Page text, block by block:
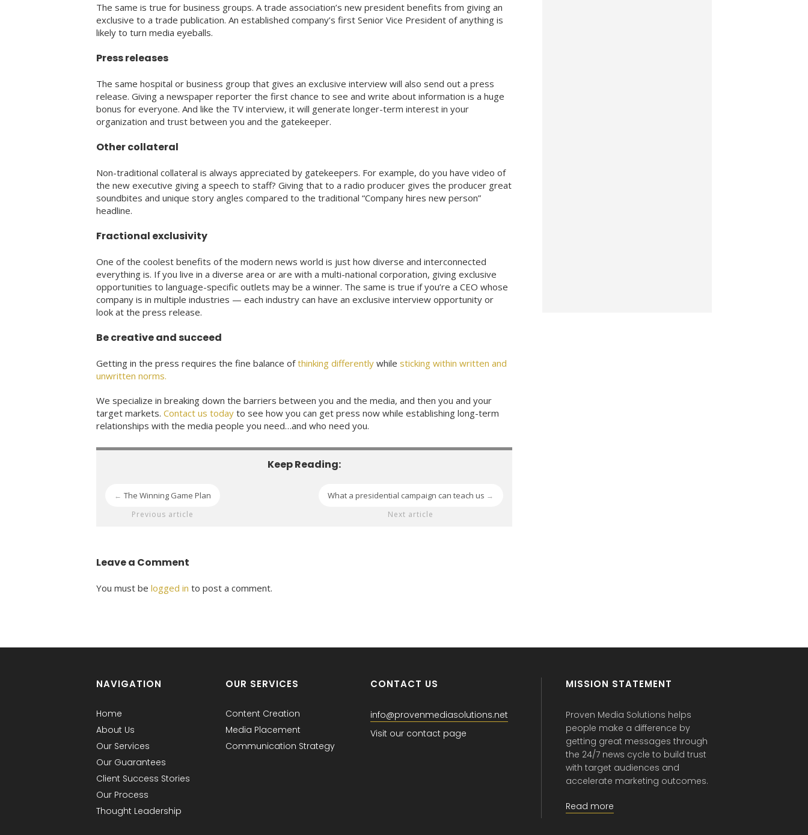
The same is true for business groups. A trade association’s new president benefits from giving an
exclusive to a trade publication. An established company’s first Senior Vice President of anything is
likely to turn media eyeballs.
Press releases
The same hospital or business group that gives an exclusive interview will also send out a press
release. Giving a newspaper reporter the first chance to see and write about information is a huge
bonus for everyone. And like the TV interview, it will generate longer-term interest in your
organization and trust between you and the gatekeeper.
Other collateral
Non-traditional collateral is always appreciated by gatekeepers. For example, do you have video of
the new executive giving a speech to staff? Giving that to a radio producer gives the producer great
soundbites and unique story angles compared to the traditional “Company hires new person”
headline.
Fractional exclusivity
One of the coolest benefits of the modern news world is just how diverse and interconnected
everything is. If you live in a diverse area or are with a multi-national corporation, giving exclusive
opportunities to language-specific outlets may be a winner. The same is true if you’re a CEO whose
company is in multiple industries — each industry can have an exclusive interview opportunity or
look at the press release.
Be creative and succeed
Getting in the press requires the fine balance ofthinking differently while sticking within written and
unwritten norms.
We specialize in breaking down the barriers between you and the media, and then you and your
target markets. Contact us today to see how you can get press now while establishing long-term
relationships with the media people you need…and who need you.
Keep Reading:
← The Winning Game Plan
Previous article
What a presidential campaign can teach us →
Next article
Leave a Comment
You must be logged in to post a comment.
NAVIGATION
Home
About Us
Our Services
Our Guarantees
Client Success Stories
Our Process
Thought Leadership
OUR SERVICES
Content Creation
Media Placement
Communication Strategy
CONTACT US
info@provenmediasolutions.net
Visit our contact page
MISSION STATEMENT
Proven Media Solutions helps
people make a difference by
getting great messages through
the 24/7 news cycle to build trust
with target audiences and
accelerate marketing outcomes.
Read more